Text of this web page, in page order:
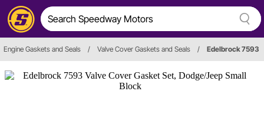
Engine Gaskets and Seals / Valve Cover Gaskets and Seals / Edelbrock 7593